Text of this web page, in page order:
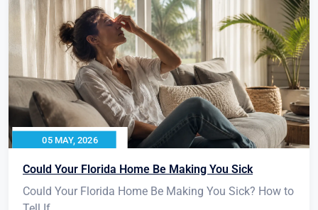
05 MAY, 2026
Could Your Florida Home Be Making You Sick
Could Your Florida Home Be Making You Sick? How to